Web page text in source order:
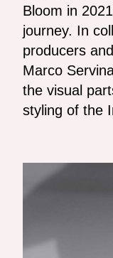
Bloom in
journey. In
producers
Marco
the visual
styling of the